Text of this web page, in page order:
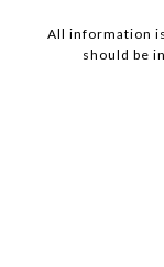
All information
should be